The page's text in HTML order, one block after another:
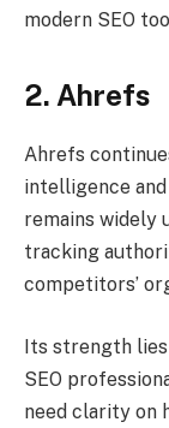
modern SEO
2. Ahrefs
Ahrefs
intelligence
remains widely
tracking
competitors’
Its strength
SEO
need clarity on